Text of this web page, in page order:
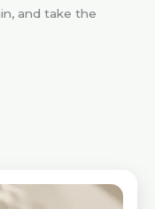
and take the